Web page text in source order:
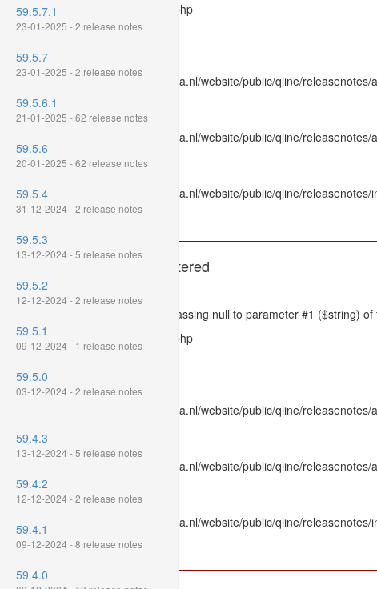
Filename: models/releasenote.php
Line Number: 336
Backtrace:
File: /var/www/www.mpluskassa.nl/website/public/qline/
Line: 336
Function: htmlspecialchars
File: /var/www/www.mpluskassa.nl/website/public/qline/
Line: 118
Function: get_all_where
File: /var/www/www.mpluskassa.nl/website/public/qline/releasenotes/
Line: 269
A PHP Error was encountered
Severity: 8192
Message: htmlspecialchars(): Passing null to parameter #1 ($string)
Filename: models/releasenote.php
Backtrace:
File: /var/www/www.mpluskassa.nl/website/public/qline/
Function: htmlspecialchars
File: /var/www/www.mpluskassa.nl/website/public/qline/
Line: 118
Function: get_all_where
File: /var/www/www.mpluskassa.nl/website/public/qline/releasenotes/
Line: 269
59.5.7.1
23-01-2025 - 2 release notes
59.5.7
23-01-2025 - 2 release notes
59.5.6.1
21-01-2025 - 62 release notes
59.5.6
20-01-2025 - 62 release notes
59.5.4
31-12-2024 - 2 release notes
59.5.3
13-12-2024 - 5 release notes
59.5.2
12-12-2024 - 2 release notes
59.5.1
09-12-2024 - 1 release notes
59.5.0
03-12-2024 - 2 release notes
59.4.3
13-12-2024 - 5 release notes
59.4.2
12-12-2024 - 2 release notes
59.4.1
09-12-2024 - 8 release notes
59.4.0